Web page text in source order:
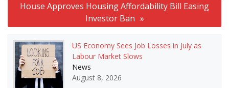
House Approves Housing Affordability Bill Easing
Investor Ban
US Economy Sees Job Losses in July as
Labour Market Slows
News
August 8, 2026